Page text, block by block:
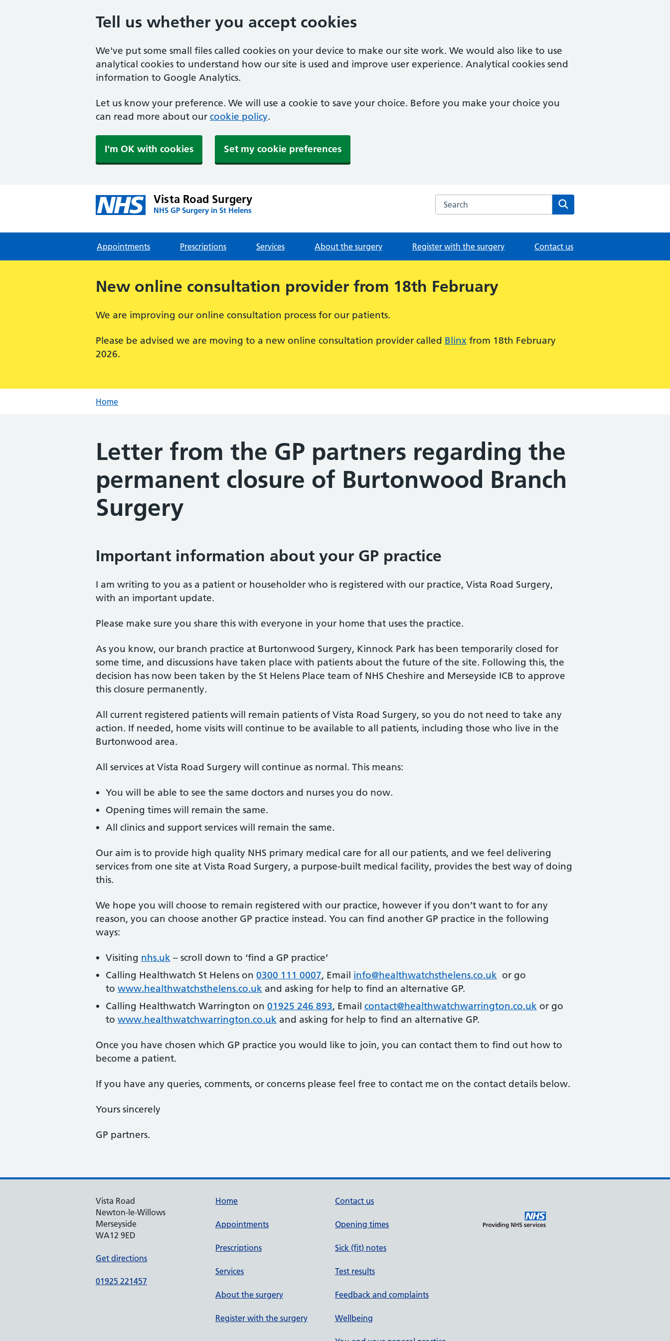
Tell us whether you accept cookies
We've put some small files called cookies on your device to make our site work. We would also like to use
analytical cookies to understand how our site is used and improve user experience. Analytical cookies send
information to Google Analytics.
Let us know your preference. We will use a cookie to save your choice. Before you make your choice you
can read more about our cookie policy.
I'm OK with cookies Set my cookie preferences
Vista Road Surgery
NHS GP Surgery in St Helens
Search the Vista Road Surgery website
Appointments Prescriptions Services About the surgery Register with the surgery Contact us
New online consultation provider from 18th February
We are improving our online consultation process for our patients.
Please be advised we are moving to a new online consultation provider called Blinx from 18th February
2026.
Home
Letter from the GP partners regarding the
permanent closure of Burtonwood Branch
Surgery
Important information about your GP practice
I am writing to you as a patient or householder who is registered with our practice, Vista Road Surgery,
with an important update.
Please make sure you share this with everyone in your home that uses the practice.
As you know, our branch practice at Burtonwood Surgery, Kinnock Park has been temporarily closed for
some time, and discussions have taken place with patients about the future of the site. Following this, the
decision has now been taken by the St Helens Place team of NHS Cheshire and Merseyside ICB to approve
this closure permanently.
All current registered patients will remain patients of Vista Road Surgery, so you do not need to take any
action. If needed, home visits will continue to be available to all patients, including those who live in the
Burtonwood area.
All services at Vista Road Surgery will continue as normal. This means:
You will be able to see the same doctors and nurses you do now.
Opening times will remain the same.
All clinics and support services will remain the same.
Our aim is to provide high quality NHS primary medical care for all our patients, and we feel delivering
services from one site at Vista Road Surgery, a purpose-built medical facility, provides the best way of doing
this.
We hope you will choose to remain registered with our practice, however if you don’t want to for any
reason, you can choose another GP practice instead. You can find another GP practice in the following
ways:
Visiting nhs.uk – scroll down to ‘find a GP practice’
Calling Healthwatch St Helens on 0300 111 0007, Email info@healthwatchsthelens.co.uk or go
to www.healthwatchsthelens.co.uk and asking for help to find an alternative GP.
Calling Healthwatch Warrington on 01925 246 893, Email contact@healthwatchwarrington.co.uk or go
to www.healthwatchwarrington.co.uk and asking for help to find an alternative GP.
Once you have chosen which GP practice you would like to join, you can contact them to find out how to
become a patient.
If you have any queries, comments, or concerns please feel free to contact me on the contact details below.
Yours sincerely
GP partners.
Vista Road
Newton-le-Willows
Merseyside
WA12 9ED
Get directions
01925 221457
Home
Appointments
Prescriptions
Services
About the surgery
Register with the surgery
Contact us
Opening times
Sick (fit) notes
Test results
Feedback and complaints
Wellbeing